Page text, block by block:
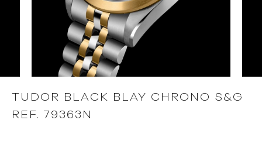
TUDOR BLACK BLAY CHRONO S&G
REF. 79363N